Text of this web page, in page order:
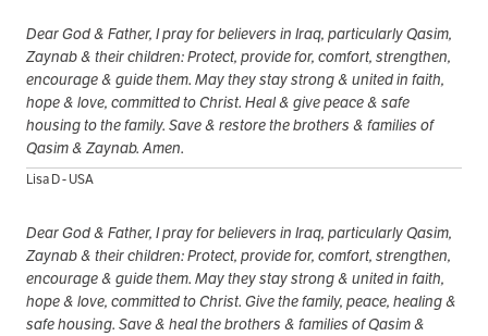
Dear God & Father, I pray for believers in Iraq, particularly Qasim,
Zaynab & their children: Protect, provide for, comfort, strengthen,
encourage & guide them. May they stay strong & united in faith,
hope & love, committed to Christ. Heal & give peace & safe
housing to the family. Save & restore the brothers & families of
Qasim & Zaynab. Amen.
Lisa D - USA
Dear God & Father, I pray for believers in Iraq, particularly Qasim,
Zaynab & their children: Protect, provide for, comfort, strengthen,
encourage & guide them. May they stay strong & united in faith,
hope & love, committed to Christ. Give the family, peace, healing &
safe housing. Save & heal the brothers & families of Qasim &